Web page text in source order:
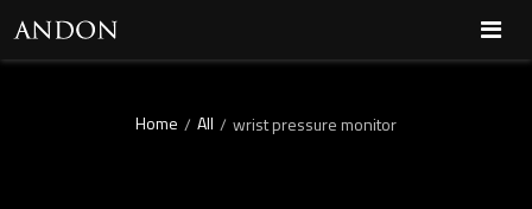
Home / All / wrist pressure monitor